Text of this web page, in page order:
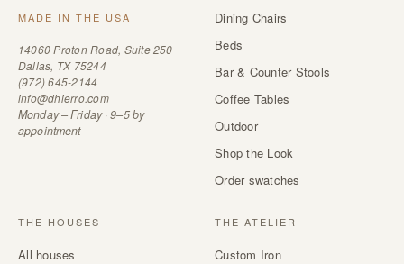
MADE IN THE USA
14060 Proton Road, Suite 250
Dallas, TX 75244
(972) 645-2144
info@dhierro.com
Monday – Friday · 9–5 by
appointment
Dining Chairs
Beds
Bar & Counter Stools
Coffee Tables
Outdoor
Shop the Look
Order swatches
THE HOUSES
All houses
THE ATELIER
Custom Iron